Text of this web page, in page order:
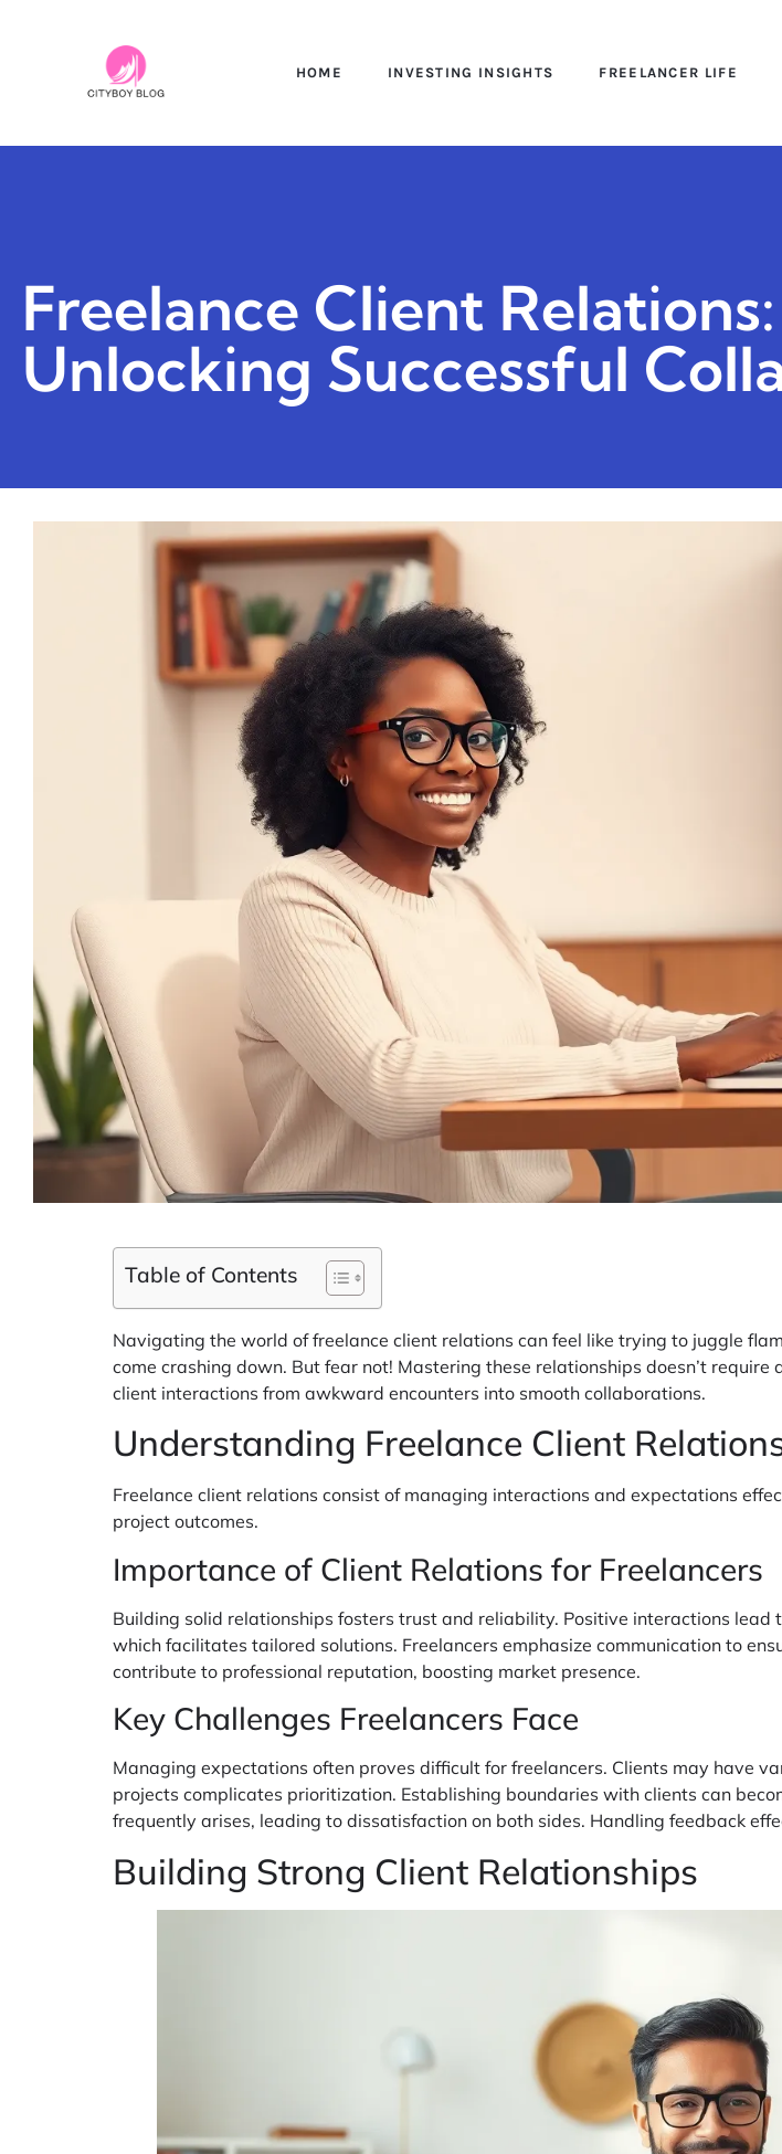
HOME INVESTING INSIGHTS FREELANCER LIFE
Freelance Client
Unlocking Successful
Table of Contents
Navigating the world of freelance client relations can feel like trying to juggle
come crashing down. But fear not! Mastering these relationships doesn’t
client interactions from awkward encounters into smooth collaborations.
Understanding Freelance Client
Freelance client relations consist of managing interactions and expectations
project outcomes.
Importance of Client Relations for Freelancers
Building solid relationships fosters trust and reliability. Positive interactions
which facilitates tailored solutions. Freelancers emphasize communication to
contribute to professional reputation, boosting market presence.
Key Challenges Freelancers Face
Managing expectations often proves difficult for freelancers. Clients may have
projects complicates prioritization. Establishing boundaries with clients can
frequently arises, leading to dissatisfaction on both sides. Handling feedback
Building Strong Client Relationships